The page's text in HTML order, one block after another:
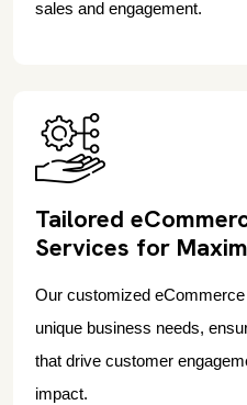
sales and engagement.
Tailored
Services for
Our customized
unique business needs,
that drive customer
impact.